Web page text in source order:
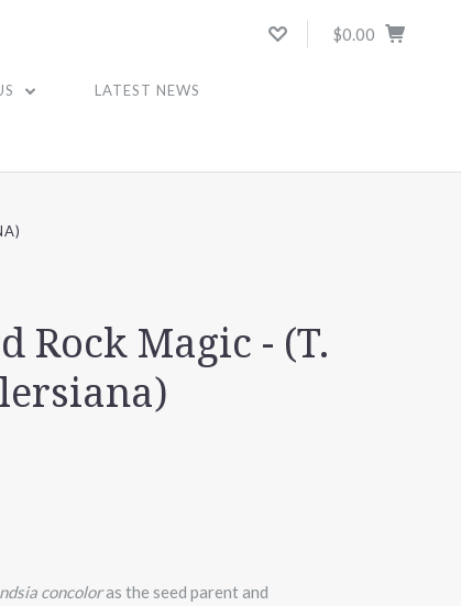
$0.00
LATEST NEWS
Rock Magic - (T.
concoloras the seed parent and